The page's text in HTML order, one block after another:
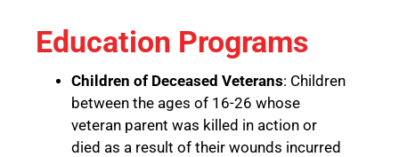
Education Programs
Children of Deceased Veterans: Children
between the ages of 16-26 whose
veteran parent was killed in action or
died as a result of their wounds incurred